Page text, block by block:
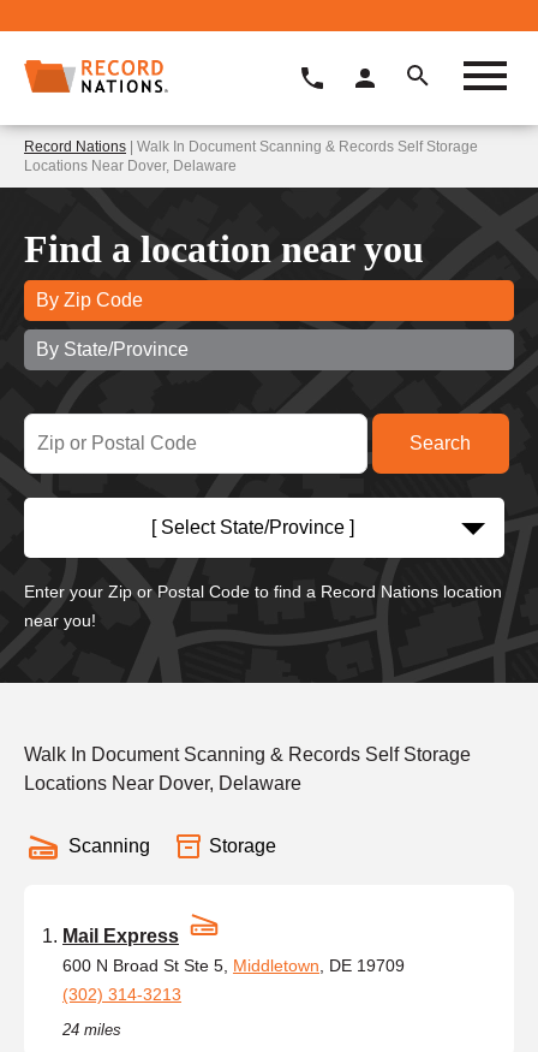
Record Nations | Walk In Document Scanning & Records Self Storage
Locations Near Dover, Delaware
Find a location near you
By Zip Code
By State/Province
[ Select State/Province ]
Enter your Zip or Postal Code to find a Record Nations location
near you!
Walk In Document Scanning & Records Self Storage
Locations Near Dover, Delaware
Scanning Storage
Mail Express
600 N Broad St Ste 5, Middletown , DE 19709
(302) 314-3213
24 miles